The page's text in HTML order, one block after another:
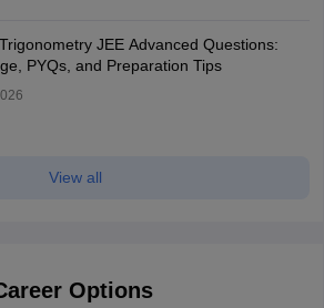
JEE Advanced Questions:
PYQs, and Preparation Tips
View all
Options